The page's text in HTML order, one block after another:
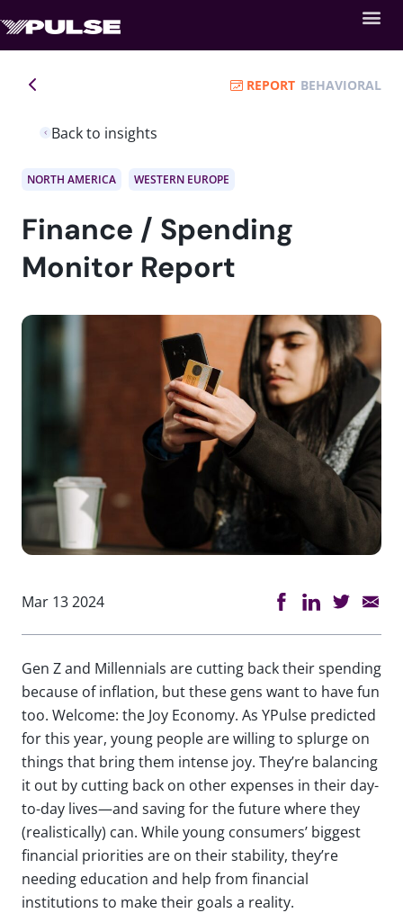
Back to insights
REPORT BEHAVIORAL
NORTH AMERICA WESTERN EUROPE
Finance / Spending
Monitor Report
Mar 13 2024
Gen Z and Millennials are cutting back their spending
because of inflation, but these gens want to have fun
too. Welcome: the Joy Economy. As YPulse predicted
for this year, young people are willing to splurge on
things that bring them intense joy. They’re balancing
it out by cutting back on other expenses in their day-
to-day lives—and saving for the future where they
(realistically) can. While young consumers’ biggest
financial priorities are on their stability, they’re
needing education and help from financial
institutions to make their goals a reality.